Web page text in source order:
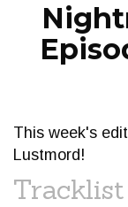
This week's
Lustmord!
Tracklist